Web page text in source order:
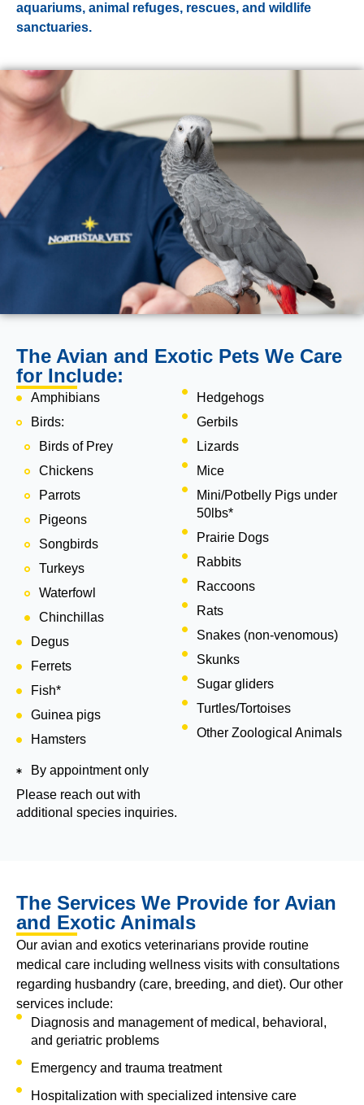
aquariums, animal refuges, rescues, and wildlife
sanctuaries.
The Avian and Exotic Pets We Care
for Include:
Amphibians
Birds:
Birds of Prey
Chickens
Parrots
Pigeons
Songbirds
Turkeys
Waterfowl
Chinchillas
Degus
Ferrets
Fish*
Guinea pigs
Hamsters
By appointment only
Please reach out with
additional species inquiries.
Hedgehogs
Gerbils
Lizards
Mice
Mini/Potbelly Pigs under
50lbs*
Prairie Dogs
Rabbits
Raccoons
Rats
Snakes (non-venomous)
Skunks
Sugar gliders
Turtles/Tortoises
Other Zoological Animals
The Services We Provide for Avian
and Exotic Animals
Our avian and exotics veterinarians provide routine
medical care including wellness visits with consultations
regarding husbandry (care, breeding, and diet). Our other
services include:
Diagnosis and management of medical, behavioral,
and geriatric problems
Emergency and trauma treatment
Hospitalization with specialized intensive care